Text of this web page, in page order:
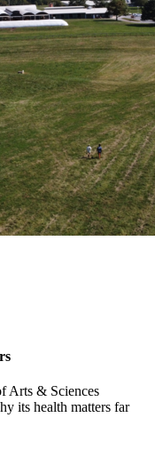
Arts & Sciences
its health matters far